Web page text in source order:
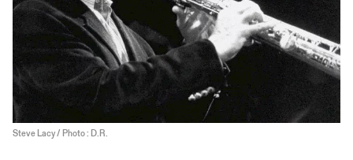
Steve Lacy / Photo : D.R.